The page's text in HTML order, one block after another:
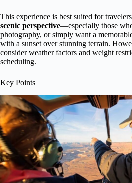
This experience is best suited for
scenic perspective—especially those
photography, or simply want a
with a sunset over stunning terrain.
consider weather factors and weight
scheduling.
Key Points